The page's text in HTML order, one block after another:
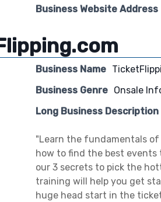
Business Website Address
Business Name
Business Genre Onsale
Long Business Description
"Learn the fundamentals
how to find the best events
our 3 secrets to pick the
training will help you get
huge head start in the